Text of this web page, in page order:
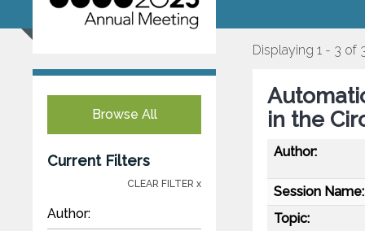
Browse All
Current Filters
CLEAR FILTER x
Author:
Displaying 1 - 3 of
in the
Author:
Session Name:
Topic: